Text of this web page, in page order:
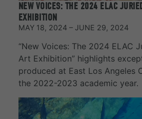
NEW VOICES: THE 2024 ELAC
EXHIBITION
MAY 18, 2024 – JUNE 29, 2024
“New Voices: The 2024 ELAC
Art Exhibition” highlights
produced at East Los Angeles
the 2022-2023 academic year.